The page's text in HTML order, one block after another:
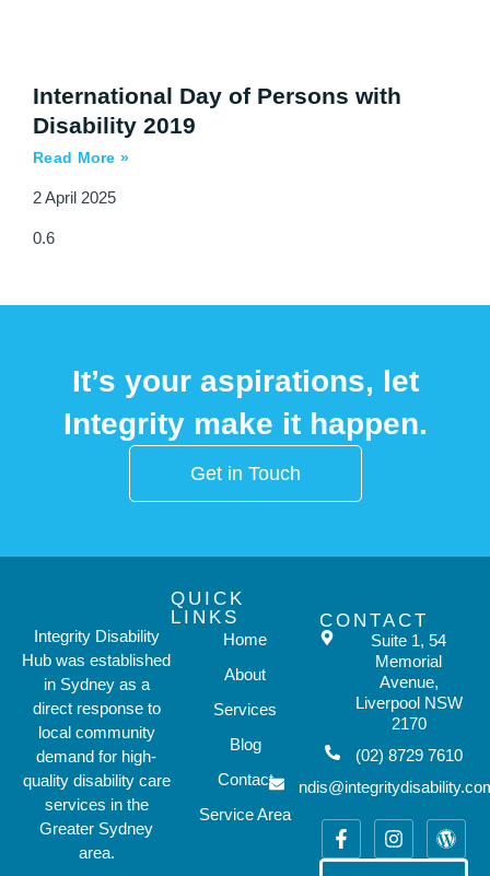
International Day of Persons with
Disability 2019
Read More »
2 April 2025
It’s your aspirations, let
Integrity make it happen.
Get in Touch
Integrity Disability
Hub was established
in Sydney as a
direct response to
local community
demand for high-
quality disability care
services in the
Greater Sydney
area.
QUICK
LINKS
Home
About
Services
Blog
Contact
Service Area
CONTACT
Suite 1, 54
Memorial
Avenue,
Liverpool NSW
2170
(02) 8729 7610